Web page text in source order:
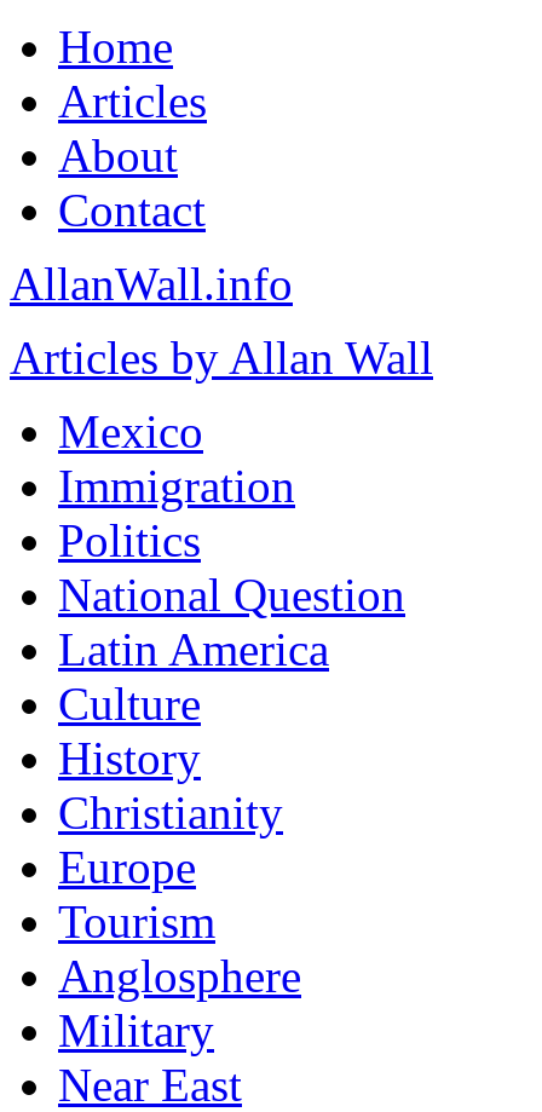
Home
Articles
About
Contact
AllanWall.info
Articles by Allan Wall
Mexico
Immigration
Politics
National Question
Latin America
Culture
History
Christianity
Europe
Tourism
Anglosphere
Military
Near East